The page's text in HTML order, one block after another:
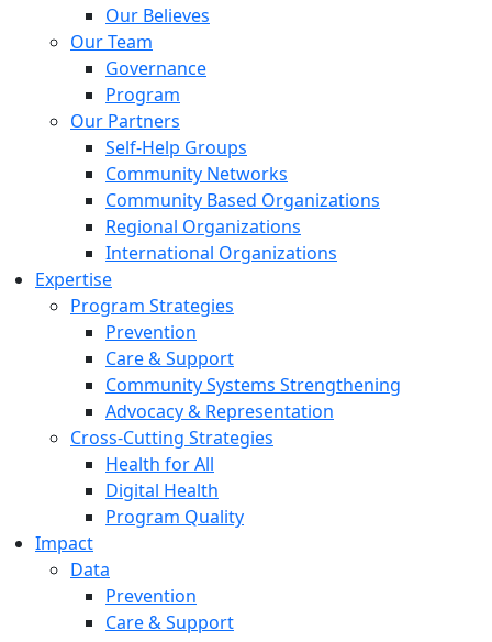
Our Believes
Our Team
Governance
Program
Our Partners
Self-Help Groups
Community Networks
Community Based Organizations
Regional Organizations
International Organizations
Expertise
Program Strategies
Prevention
Care & Support
Community Systems Strengthening
Advocacy & Representation
Cross-Cutting Strategies
Health for All
Digital Health
Program Quality
Impact
Data
Prevention
Care & Support